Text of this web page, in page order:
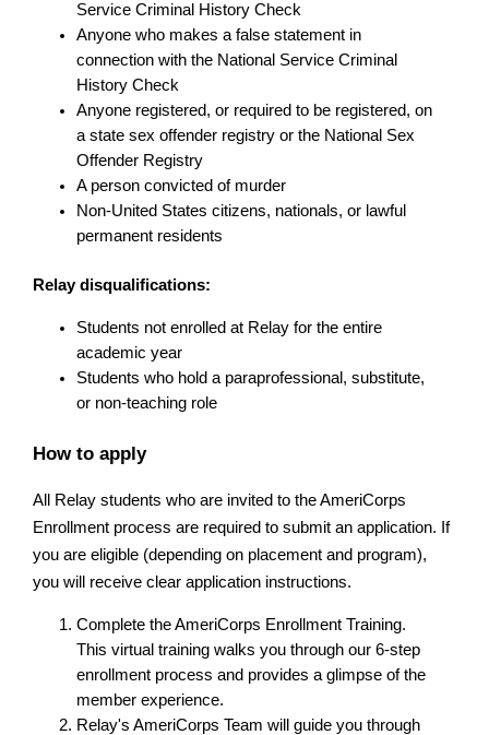
Service Criminal History Check
Anyone who makes a false statement in
connection with the National Service Criminal
History Check
Anyone registered, or required to be registered, on
a state sex offender registry or the National Sex
Offender Registry
A person convicted of murder
Non-United States citizens, nationals, or lawful
permanent residents
Relay disqualifications:
Students not enrolled at Relay for the entire
academic year
Students who hold a paraprofessional, substitute,
or non-teaching role
How to apply
All Relay students who are invited to the AmeriCorps
Enrollment process are required to submit an application. If
you are eligible (depending on placement and program),
you will receive clear application instructions.
Complete the AmeriCorps Enrollment Training.
This virtual training walks you through our 6-step
enrollment process and provides a glimpse of the
member experience.
Relay's AmeriCorps Team will guide you through